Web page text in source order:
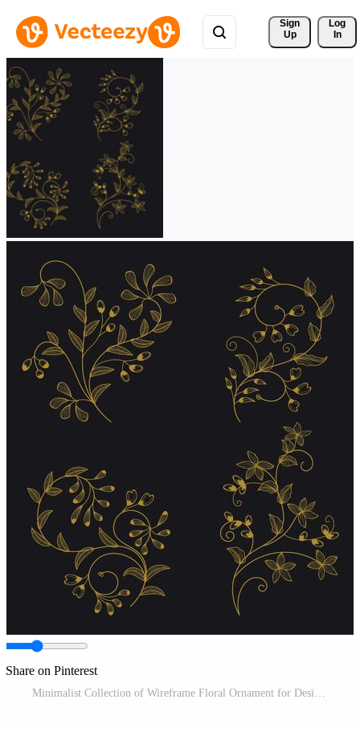
Sign
Up
Log
In
Share on Pinterest
Minimalist Collection of Wireframe Floral Ornament for Design Elements Pro Vector and Pro SVG